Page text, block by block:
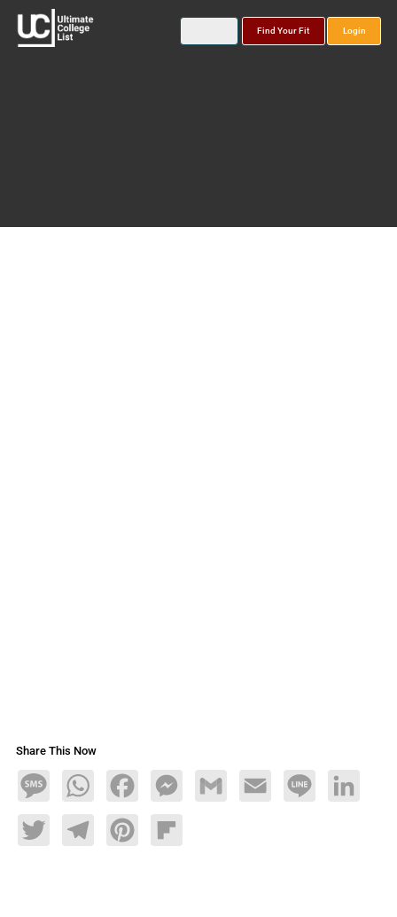
Find Your Fit Login
Share This Now
MessageWhatsAppFacebookMessengerGmail Email Line LinkedIn
TwitterTelegramPinterestFlipboard